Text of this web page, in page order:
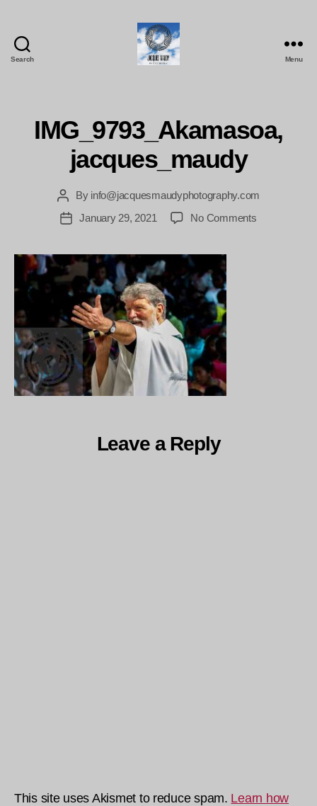
Search Menu
IMG_9793_Akamasoa,
jacques_maudy
Post
author
By info@jacquesmaudyphotography.com
PostJanuary 29, 2021 No Commentson
Leave a Reply
This site uses Akismet to reduce spam. Learn how